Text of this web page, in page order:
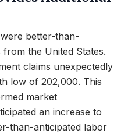
were better-than-
the United States.
claims unexpectedly
low of 202,000. This
market
an increase to
than-anticipated labor